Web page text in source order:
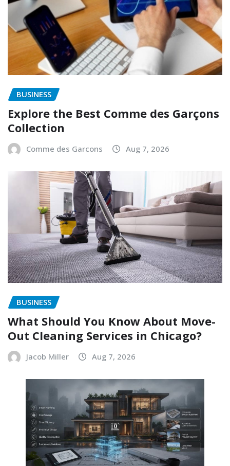
BUSINESS
Explore the Best Comme des Garçons
Collection
Comme des Garcons Aug 7, 2026
BUSINESS
What Should You Know About Move-
Out Cleaning Services in Chicago?
Jacob Miller Aug 7, 2026